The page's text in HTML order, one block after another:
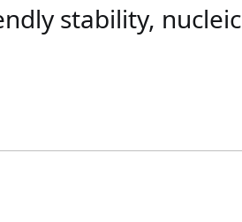
stability, nucleic